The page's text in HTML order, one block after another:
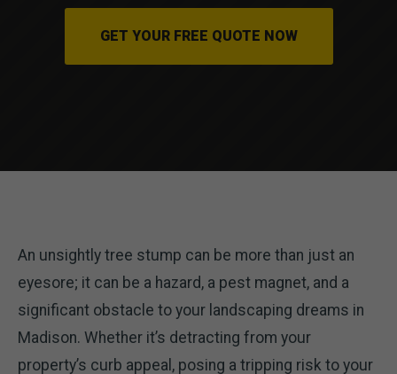
GET YOUR FREE QUOTE NOW
An unsightly tree stump can be more than just an
eyesore; it can be a hazard, a pest magnet, and a
significant obstacle to your landscaping dreams in
Madison. Whether it’s detracting from your
property’s curb appeal, posing a tripping risk to your